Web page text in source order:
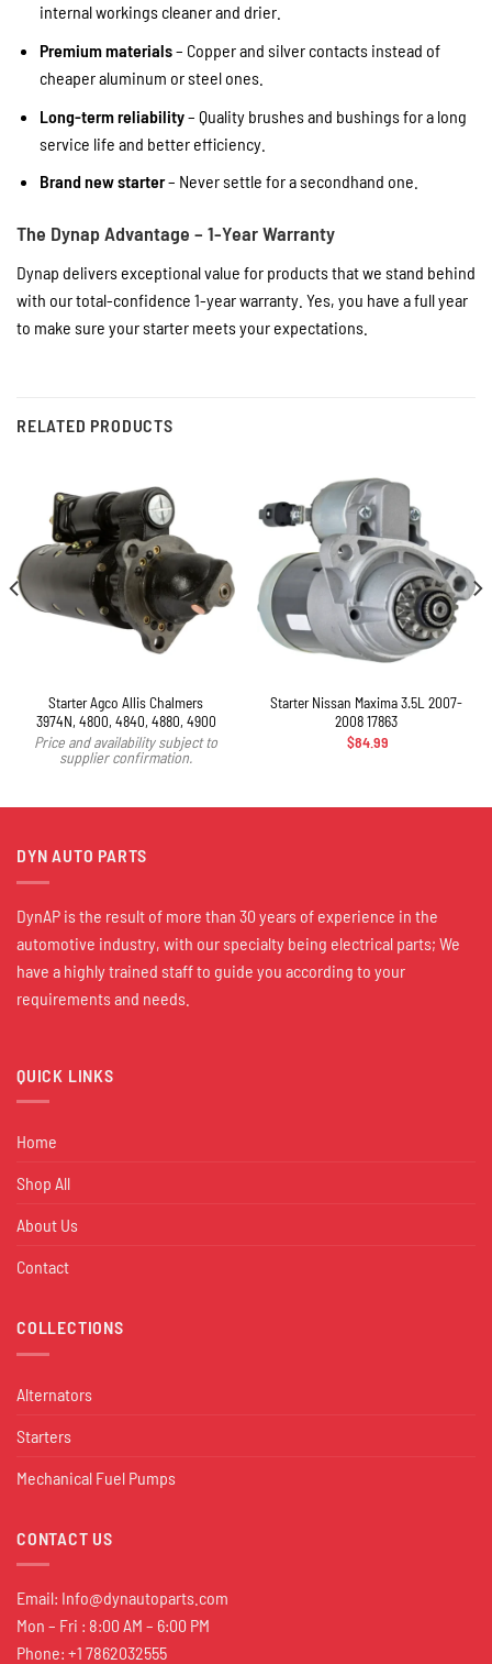
internal workings cleaner and drier.
Premium materials– Copper and silver contacts instead of
cheaper aluminum or steel ones.
Long-term reliability– Quality brushes and bushings for a long
service life and better efficiency.
Brand new starter– Never settle for a secondhand one.
The Dynap Advantage – 1-Year Warranty
Dynap delivers exceptional value for products that we stand behind
with our total-confidence 1-year warranty. Yes, you have a full year
to make sure your starter meets your expectations.
RELATED PRODUCTS
Starter Agco Allis Chalmers
3974N, 4800, 4840, 4880, 4900
Price and availability subject to
supplier confirmation.
Starter Nissan Maxima 3.5L 2007-
2008 17863
$84.99
DYN AUTO PARTS
DynAP is the result of more than 30 years of experience in the
automotive industry, with our specialty being electrical parts; We
have a highly trained staff to guide you according to your
requirements and needs.
QUICK LINKS
Home
Shop All
About Us
Contact
COLLECTIONS
Alternators
Starters
Mechanical Fuel Pumps
CONTACT US
Email: Info@dynautoparts.com
Mon – Fri : 8:00 AM – 6:00 PM
Phone: +1 7862032555